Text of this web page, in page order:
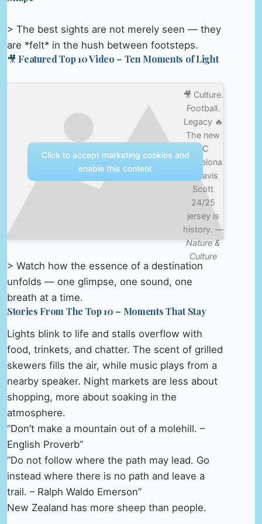
> The best sights are not merely seen — they
are *felt* in the hush between footsteps.
🎥 Featured Top 10 Video – Ten Moments of Light
🎥 Culture.
Football.
Legacy 🔥
The new
FC
Barcelona
x Travis
Scott
24/25
jersey is
history. —
Nature &
Culture
Click to accept marketing cookies and
enable this content
> Watch how the essence of a destination
unfolds — one glimpse, one sound, one
breath at a time.
Stories From The Top 10 – Moments That Stay
Lights blink to life and stalls overflow with
food, trinkets, and chatter. The scent of grilled
skewers fills the air, while music plays from a
nearby speaker. Night markets are less about
shopping, more about soaking in the
atmosphere.
“Don’t make a mountain out of a molehill. –
English Proverb”
“Do not follow where the path may lead. Go
instead where there is no path and leave a
trail. – Ralph Waldo Emerson”
New Zealand has more sheep than people.